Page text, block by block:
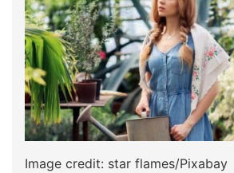
Image credit: star flames/Pixabay